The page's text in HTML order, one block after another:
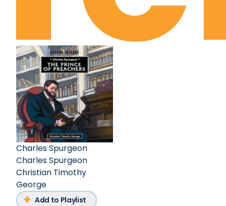
Charles Spurgeon
Charles Spurgeon
Christian Timothy
George
Add to Playlist